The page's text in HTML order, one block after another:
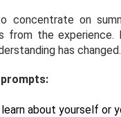
concentrate on
from the
has changed.
about yourself or